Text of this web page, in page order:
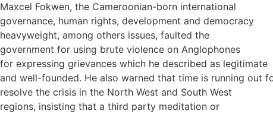
Maxcel Fokwen, the Cameroonian-born international
governance, human rights, development and democracy
heavyweight, among others issues, faulted the
government for using brute violence on Anglophones
for expressing grievances which he described as legitimate
and well-founded. He also warned that time is running out
resolve the crisis in the North West and South West
regions, insisting that a third party meditation or